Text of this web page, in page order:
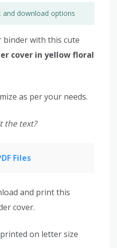
and download options
with this cute
cover in yellow floral
as per your needs.
the text?
Files
and print this
cover.
on letter size